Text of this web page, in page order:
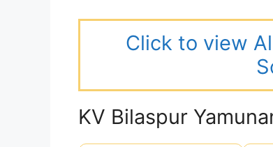
Click to view
KV Bilaspur